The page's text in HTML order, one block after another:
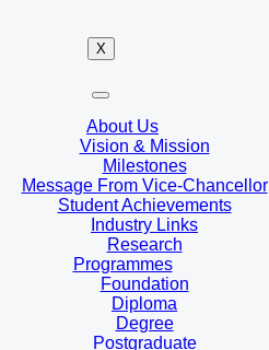
X
About Us
Vision & Mission
Milestones
Message From Vice-Chancellor
Student Achievements
Industry Links
Research
Programmes
Foundation
Diploma
Degree
Postgraduate